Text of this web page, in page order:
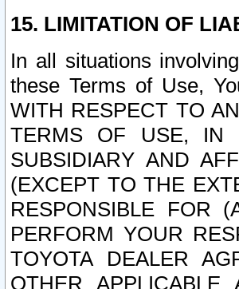
15. LIMITATION OF
In all situations
these Terms of Use,
WITH RESPECT TO
TERMS OF USE, IN
SUBSIDIARY AND
(EXCEPT TO THE
RESPONSIBLE FOR
PERFORM YOUR
TOYOTA DEALER
OTHER